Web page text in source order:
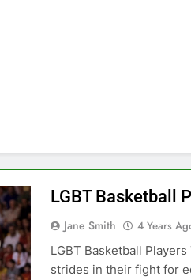
LGBT Basketball
Jane Smith 4 Years
LGBT Basketball
strides in their fight for